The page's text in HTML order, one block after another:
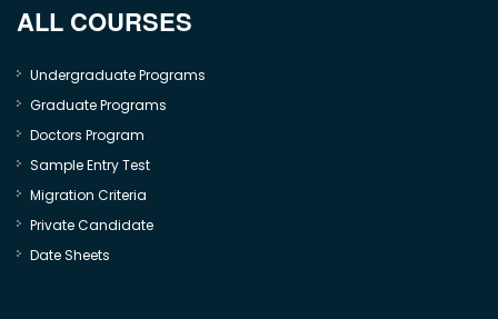
ALL COURSES
Undergraduate Programs
Graduate Programs
Doctors Program
Sample Entry Test
Migration Criteria
Private Candidate
Date Sheets